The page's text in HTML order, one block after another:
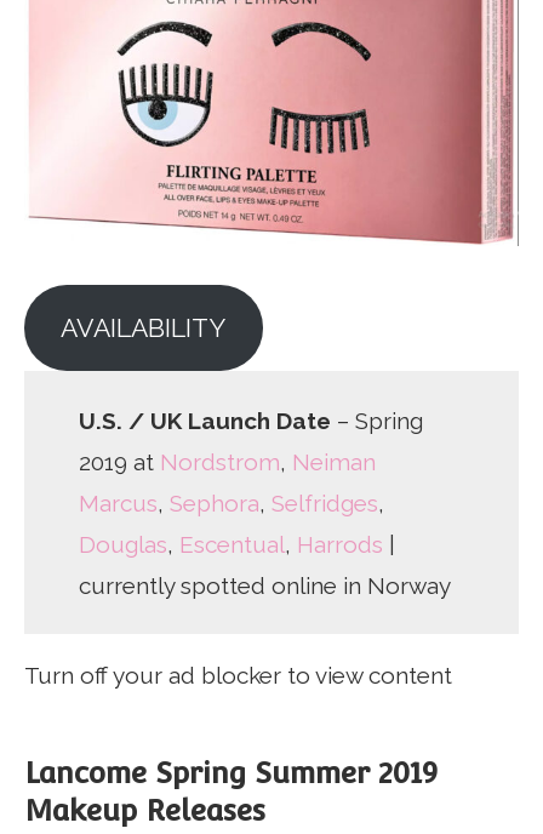
AVAILABILITY
U.S. / UK Launch Date – Spring
2019 at Nordstrom, Neiman
Marcus,Sephora,Selfridges,
Douglas, Escentual, Harrods |
currently spotted online in Norway
Turn off your ad blocker to view content
Lancome Spring Summer 2019
Makeup Releases